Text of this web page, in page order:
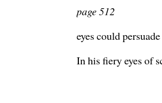
page 512
eyes could
In his fiery eyes of